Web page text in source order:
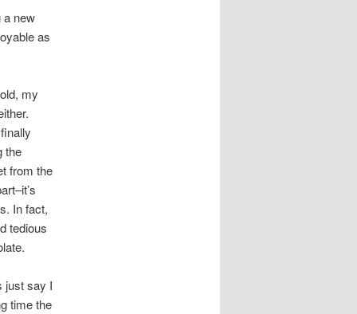
a new
as
my
the
from the
In fact,
tedious
just say I
time the